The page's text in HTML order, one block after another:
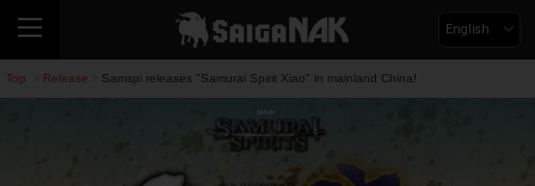
English
Top Release Samspi releases "Samurai Spirit Xiao" in mainland China!